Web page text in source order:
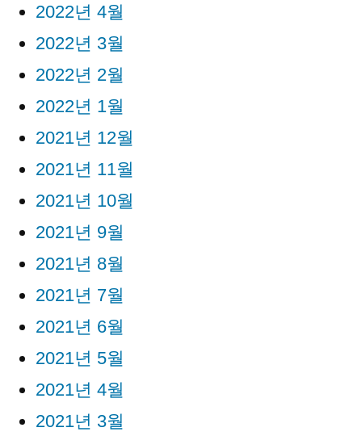
2022년 4월
2022년 3월
2022년 2월
2022년 1월
2021년 12월
2021년 11월
2021년 10월
2021년 9월
2021년 8월
2021년 7월
2021년 6월
2021년 5월
2021년 4월
2021년 3월